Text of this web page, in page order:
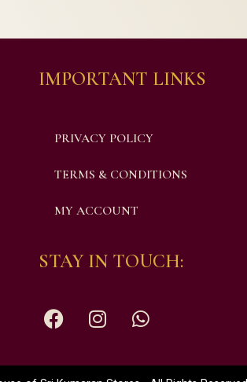
IMPORTANT LINKS
PRIVACY POLICY
TERMS & CONDITIONS
MY ACCOUNT
STAY IN TOUCH: